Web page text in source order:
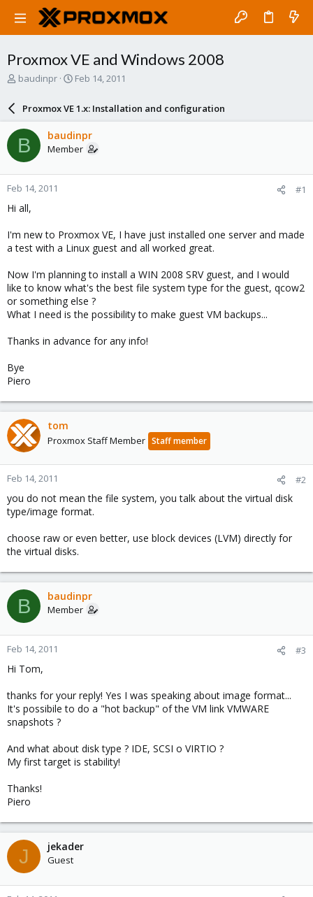
Proxmox VE and Windows 2008
T
a
d
s
t
a
r
t
e
baudinpr
S
a
d
a
e
Feb 14, 2011
Proxmox VE 1.x: Installation and configuration
B baudinpr
Member
Feb 14, 2011 #1
Hi all,
I'm new to Proxmox VE, I have just installed one server and made
a test with a Linux guest and all worked great.
Now I'm planning to install a WIN 2008 SRV guest, and I would
like to know what's the best file system type for the guest, qcow2
or something else ?
What I need is the possibility to make guest VM backups...
Thanks in advance for any info!
Bye
Piero
tom
Proxmox Staff Member Staff member
Feb 14, 2011 #2
you do not mean the file system, you talk about the virtual disk
type/image format.
choose raw or even better, use block devices (LVM) directly for
the virtual disks.
B baudinpr
Member
Feb 14, 2011 #3
Hi Tom,
thanks for your reply! Yes I was speaking about image format...
It's possibile to do a "hot backup" of the VM link VMWARE
snapshots ?
And what about disk type ? IDE, SCSI o VIRTIO ?
My first target is stability!
Thanks!
Piero
J jekader
Guest